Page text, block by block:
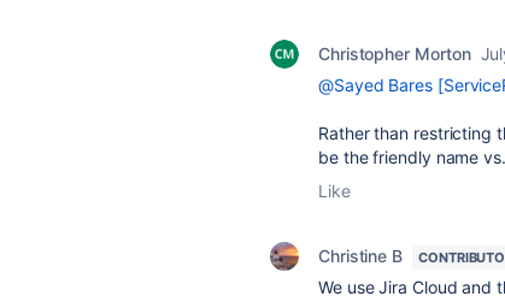
Christopher Morton
@Sayed Bares
Rather than restricting
be the friendly name
Like
Christine B
We use Jira Cloud and